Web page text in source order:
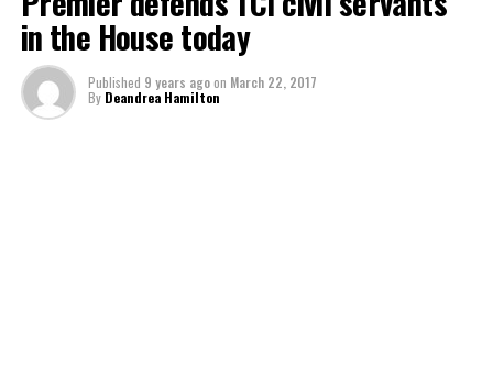
in the House today
Published 9 years agoon March 22, 2017
By Deandrea Hamilton